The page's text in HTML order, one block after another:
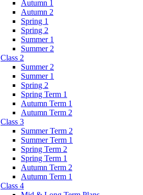
Autumn 1
Autumn 2
Spring 1
Spring 2
Summer 1
Summer 2
Class 2
Summer 2
Summer 1
Spring 2
Spring Term 1
Autumn Term 1
Autumn Term 2
Class 3
Summer Term 2
Summer Term 1
Spring Term 2
Spring Term 1
Autumn Term 2
Autumn Term 1
Class 4